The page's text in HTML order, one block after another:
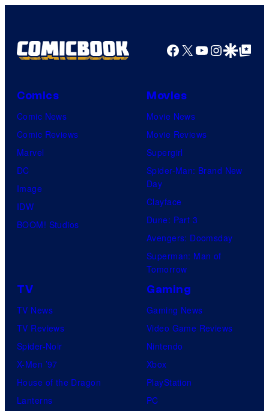
Facebook
X YouTube
GoogleGoogle Top
Comics
Comic News
Comic Reviews
Marvel
DC
Image
IDW
BOOM! Studios
Movies
Movie News
Movie Reviews
Supergirl
Spider-Man: Brand New
Day
Clayface
Dune: Part 3
Avengers: Doomsday
Superman: Man of
Tomorrow
TV
TV News
TV Reviews
Spider-Noir
X-Men ’97
House of the Dragon
Lanterns
Gaming
Gaming News
Video Game Reviews
Nintendo
Xbox
PlayStation
PC